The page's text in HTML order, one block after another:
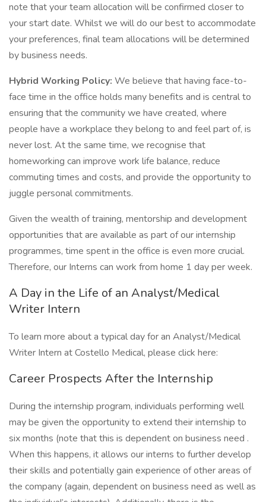
note that your team allocation will be confirmed closer to
your start date. Whilst we will do our best to accommodate
your preferences, final team allocations will be determined
by business needs.
Hybrid Working Policy: We believe that having face-to-
face time in the office holds many benefits and is central to
ensuring that the community we have created, where
people have a workplace they belong to and feel part of, is
never lost. At the same time, we recognise that
homeworking can improve work life balance, reduce
commuting times and costs, and provide the opportunity to
juggle personal commitments.
Given the wealth of training, mentorship and development
opportunities that are available as part of our internship
programmes, time spent in the office is even more crucial.
Therefore, our Interns can work from home 1 day per week.
A Day in the Life of an Analyst/Medical
Writer Intern
To learn more about a typical day for an Analyst/Medical
Writer Intern at Costello Medical, please click here:
Career Prospects After the Internship
During the internship program, individuals performing well
may be given the opportunity to extend their internship to
six months (note that this is dependent on business need .
When this happens, it allows our interns to further develop
their skills and potentially gain experience of other areas of
the company (again, dependent on business need as well as